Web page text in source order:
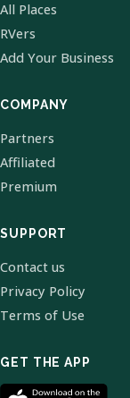
All Places
RVers
Add Your Business
COMPANY
Partners
Affiliated
Premium
SUPPORT
Contact us
Privacy Policy
Terms of Use
GET THE APP